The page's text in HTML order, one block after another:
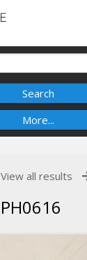
View all results
PH0616